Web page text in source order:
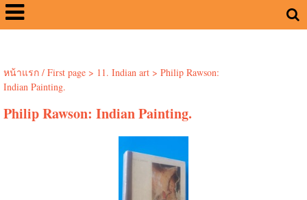
หน้าแรก / First page> 11. Indian art> Philip Rawson:
Indian Painting.
Philip Rawson: Indian Painting.